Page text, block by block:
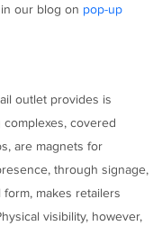
our blog on pop-up
outlet provides is
covered
are magnets for
through signage,
makes retailers
visibility, however,